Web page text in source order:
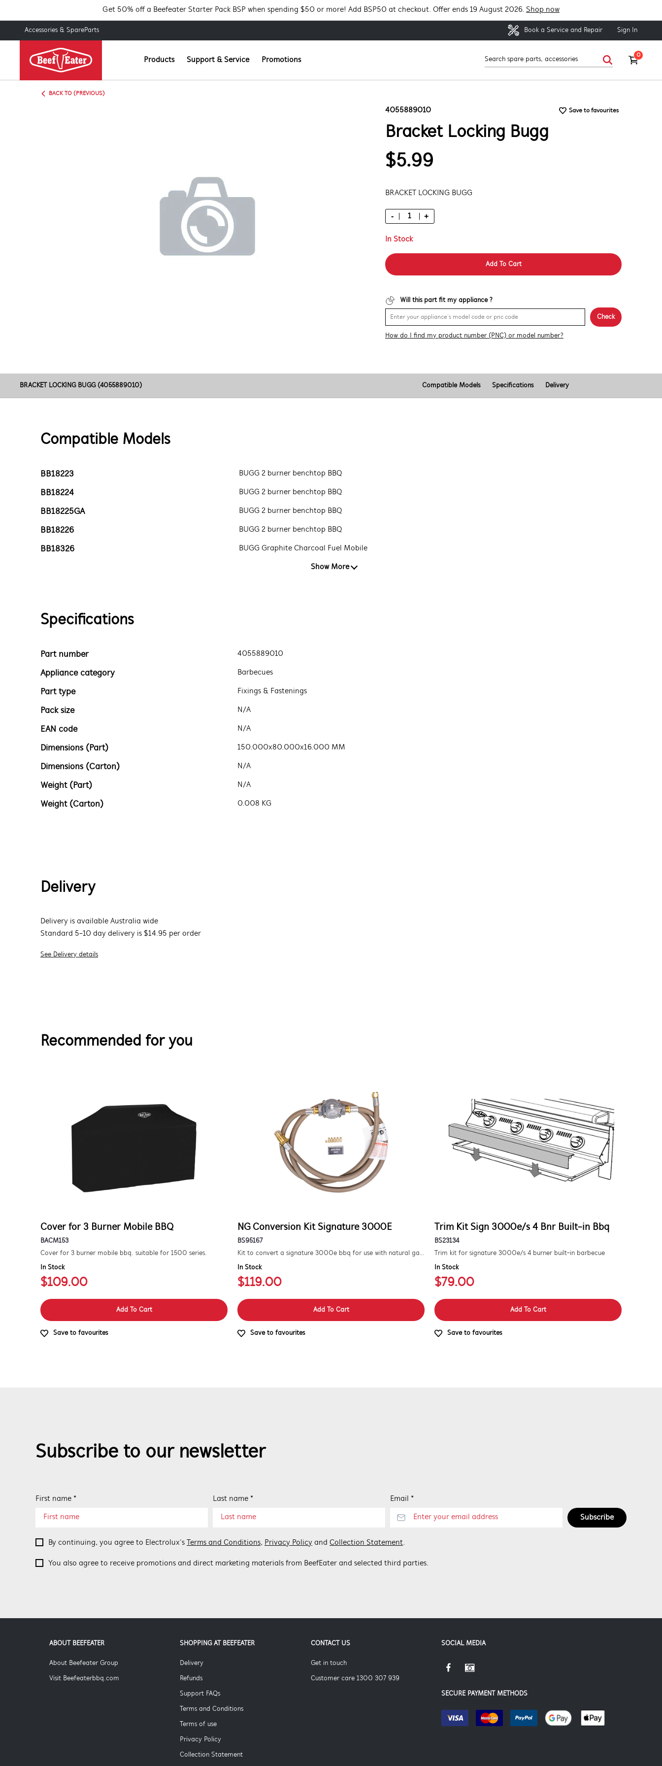
Get 50% off a Beefeater Starter Pack BSP when spending $50 or more! Add BSP50 at checkout. Offer ends 19 August 2026. Shop now
Accessories & SpareParts Book a Service and Repair Sign In
Products Support & Service Promotions
0
BACK TO (PREVIOUS)
4055889010 Save to favourites
Bracket Locking Bugg
$5.99
BRACKET LOCKING BUGG
- +
In Stock
Add To Cart
Will this part fit my appliance ?
Check
How do I find my product number (PNC) or model number?
BRACKET LOCKING BUGG (4055889010) Compatible Models Specifications Delivery
Compatible Models
BB18223 BUGG 2 burner benchtop BBQ
BB18224 BUGG 2 burner benchtop BBQ
BB18225GA BUGG 2 burner benchtop BBQ
BB18226 BUGG 2 burner benchtop BBQ
BB18326 BUGG Graphite Charcoal Fuel Mobile
Show More
Specifications
Part number 4055889010
Appliance category Barbecues
Part type Fixings & Fastenings
Pack size N/A
EAN code N/A
Dimensions (Part) 150.000x80.000x16.000 MM
Dimensions (Carton) N/A
Weight (Part) N/A
Weight (Carton) 0.008 KG
Delivery
Delivery is available Australia wide
Standard 5-10 day delivery is $14.95 per order
See Delivery details
Recommended for you
Cover for 3 Burner Mobile BBQ
BACM153
Cover for 3 burner mobile bbq. suitable for 1500 series.
In Stock
$109.00
Add To Cart
Save to favourites
NG Conversion Kit Signature 3000E
BS95167
Kit to convert a signature 3000e bbq for use with natural gas. includes hose and injector.
In Stock
$119.00
Add To Cart
Save to favourites
Trim Kit Sign 3000e/s 4 Bnr Built-in Bbq
BS23134
Trim kit for signature 3000e/s 4 burner built-in barbecue
In Stock
$79.00
Add To Cart
Save to favourites
Subscribe to our newsletter
First name * Last name * Email *
Subscribe
By continuing, you agree to Electrolux’s Terms and Conditions, Privacy Policy and Collection Statement.
You also agree to receive promotions and direct marketing materials from BeefEater and selected third parties.
ABOUT BEEFEATER
About Beefeater Group
Visit Beefeaterbbq.com
SHOPPING AT BEEFEATER
Delivery
Refunds
Support FAQs
Terms and Conditions
Terms of use
Privacy Policy
Collection Statement
CONTACT US
Get in touch
Customer care 1300 307 939
SOCIAL MEDIA
SECURE PAYMENT METHODS